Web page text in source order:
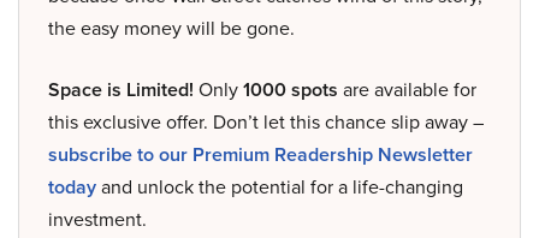
the easy money will be gone.
Space is Limited! Only1000 spots are available for
this exclusive offer. Don’t let this chance slip away –
subscribe to our Premium Readership Newsletter
todayand unlock the potential for a life-changing
investment.